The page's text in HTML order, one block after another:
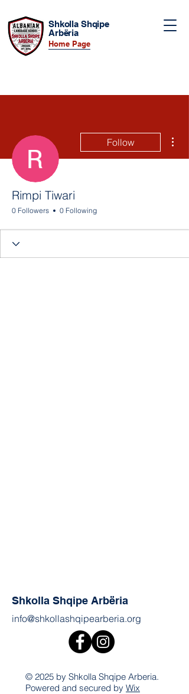
Shkolla Shqipe
Arbëria
Home Page
Follow
Rimpi Tiwari
0 Followers 0 Following
Shkolla Shqipe Arbëria
info@shkollashqipearberia.org
© 2025 by Shkolla Shqipe Arberia.
Powered and secured by Wix